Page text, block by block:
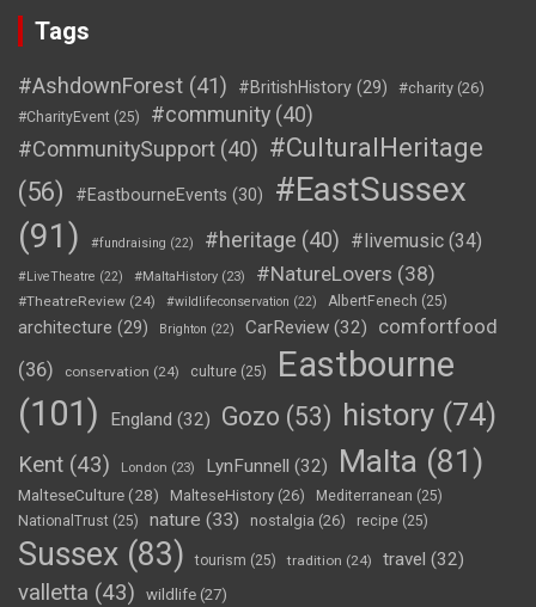
Tags
#AshdownForest (41) #BritishHistory (29) #charity (26)
#CharityEvent (25) #community (40)
#CommunitySupport (40) #CulturalHeritage
(56)
#EastbourneEvents (30)
#EastSussex
(91)
#fundraising (22) #heritage (40) #livemusic (34)
#LiveTheatre (22) #MaltaHistory (23) #NatureLovers (38)
#TheatreReview (24) #wildlifeconservation (22) AlbertFenech (25)
architecture (29) Brighton (22) CarReview (32)
comfortfood
(36)
conservation (24) culture (25)
Eastbourne
(101)
England (32) Gozo (53) history (74)
Kent (43) London (23) LynFunnell (32) Malta (81)
MalteseCulture(28) MalteseHistory (26) Mediterranean (25)
NationalTrust (25) nature (33) nostalgia (26) recipe (25)
Sussex (83) tourism (25) tradition (24) travel (32)
valletta (43) wildlife (27)